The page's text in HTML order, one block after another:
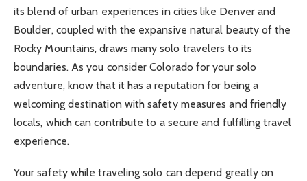
its blend of urban experiences in cities like Denver and
Boulder, coupled with the expansive natural beauty of the
Rocky Mountains, draws many solo travelers to its
boundaries. As you consider Colorado for your solo
adventure, know that it has a reputation for being a
welcoming destination with safety measures and friendly
locals, which can contribute to a secure and fulfilling travel
experience.
Your safety while traveling solo can depend greatly on